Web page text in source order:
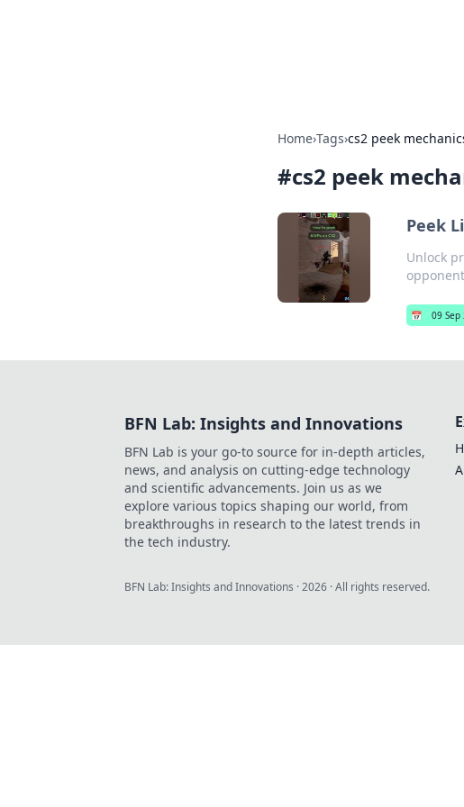
Home›Tags›cs2 peek
#cs2 peek
Peek
Unlock
📅 09 Sep
BFN Lab: Insights and Innovations
BFN Lab is your go-to source for in-depth articles,
news, and analysis on cutting-edge technology
and scientific advancements. Join us as we
explore various topics shaping our world, from
breakthroughs in research to the latest trends in
the tech industry.
BFN Lab: Insights and Innovations ·2026 · All rights reserved.